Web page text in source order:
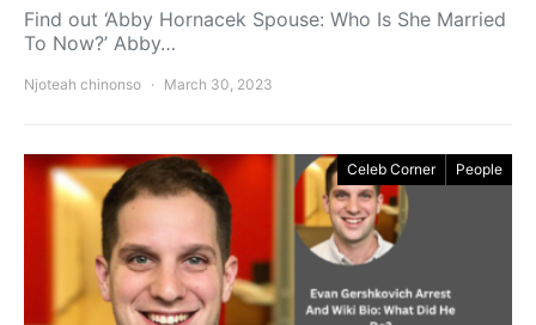
Find out ‘Abby Hornacek Spouse: Who Is She Married
To Now?’ Abby…
Njoteah chinonso March 30, 2023
Celeb Corner People